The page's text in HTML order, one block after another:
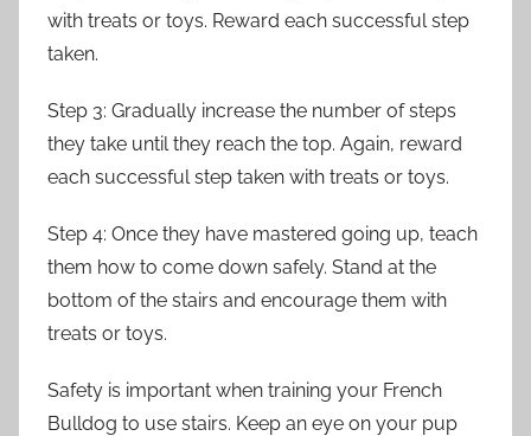
with treats or toys. Reward each successful step
taken.
Step 3: Gradually increase the number of steps
they take until they reach the top. Again, reward
each successful step taken with treats or toys.
Step 4: Once they have mastered going up, teach
them how to come down safely. Stand at the
bottom of the stairs and encourage them with
treats or toys.
Safety is important when training your French
Bulldog to use stairs. Keep an eye on your pup